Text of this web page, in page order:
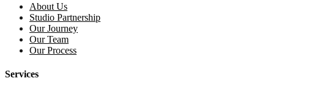
About Us
Studio Partnership
Our Journey
Our Team
Our Process
Services